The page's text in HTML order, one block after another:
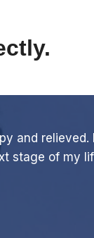
and
stage of my